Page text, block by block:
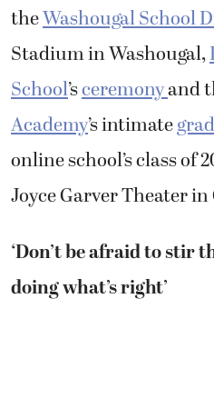
theWashougal School
Stadium in Washougal,
School’sceremonyand
Academy’s intimate
online school’s class of
Joyce Garver Theater in
‘Don’t be afraid to stir
doing what’s right’